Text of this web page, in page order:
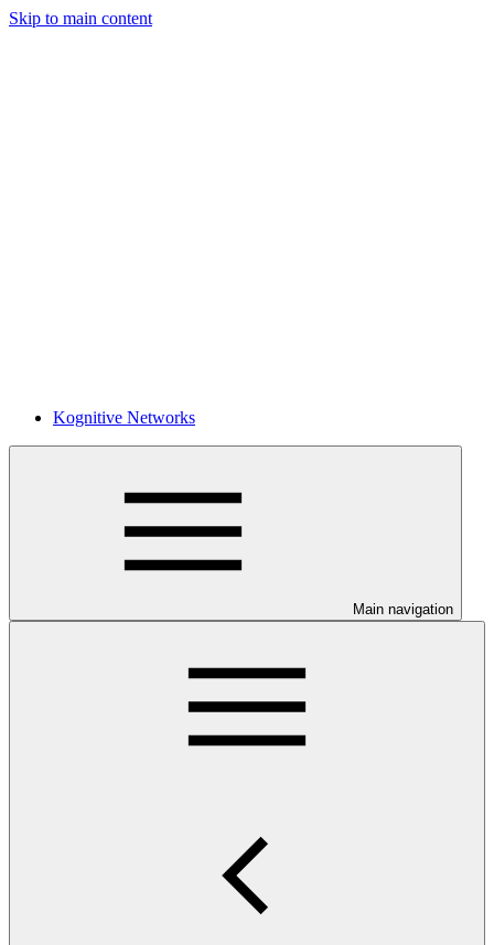
Skip to main content
Kognitive Networks
Main navigation